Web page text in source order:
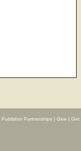
Publisher Partnerships| Give | Get